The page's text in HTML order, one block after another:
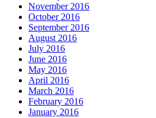
November 2016
October 2016
September 2016
August 2016
July 2016
June 2016
May 2016
April 2016
March 2016
February 2016
January 2016